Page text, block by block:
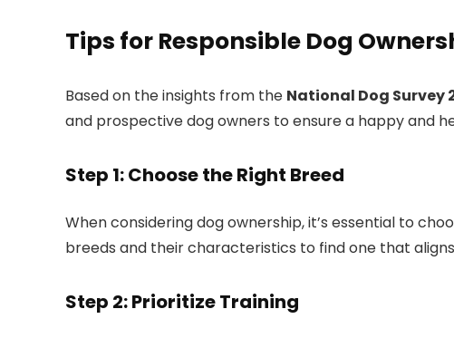
Tips for Responsible Dog
Based on the insights from the National Dog Survey
and prospective dog owners to ensure a happy and
Step 1: Choose the Right Breed
When considering dog ownership, it’s essential to
breeds and their characteristics to find one that
Step 2: Prioritize Training